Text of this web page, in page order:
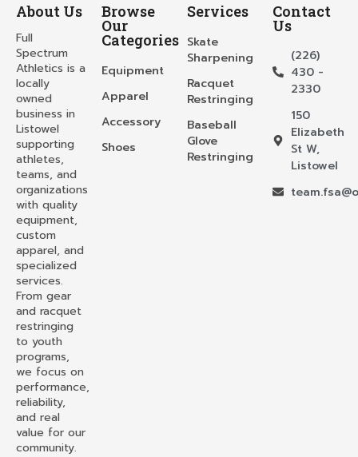
About Us
Full
Spectrum
Athletics is a
locally
owned
business in
Listowel
supporting
athletes,
teams, and
organizations
with quality
equipment,
custom
apparel, and
specialized
services.
From gear
and racquet
restringing
to youth
programs,
we focus on
performance,
reliability,
and real
value for our
community.
Browse
Our
Categories
Equipment
Apparel
Accessory
Shoes
Services
Skate
Sharpening
Racquet
Restringing
Baseball
Glove
Restringing
Contact
Us
(226)
430 -
2330
150
Elizabeth
St W,
Listowel